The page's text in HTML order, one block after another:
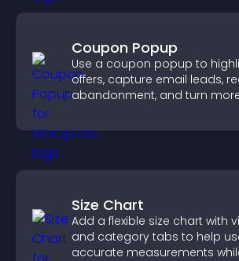
Coupon Popup
Use a coupon popup to
offers, capture email leads,
abandonment, and turn
Size Chart
Add a flexible size chart with
and category tabs to help
accurate measurements